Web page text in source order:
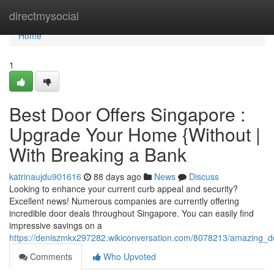
directmysocial
Home
Home
1
Best Door Offers Singapore :
Upgrade Your Home {Without |
With Breaking a Bank
katrinaujdu901616 88 days ago News
Discuss
Looking to enhance your current curb appeal and security?
Excellent news! Numerous companies are currently offering
incredible door deals throughout Singapore. You can easily find
impressive savings on a
https://deniszmkx297282.wikiconversation.com/8078213/
Comments
Who Upvoted